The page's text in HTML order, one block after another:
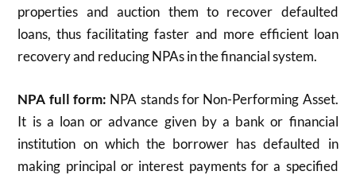
properties and auction them to recover defaulted
loans, thus facilitating faster and more efficient loan
recovery and reducing NPAs in the financial system.
NPA full form: NPA stands for Non-Performing Asset.
It is a loan or advance given by a bank or financial
institution on which the borrower has defaulted in
making principal or interest payments for a specified